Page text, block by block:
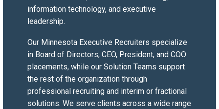
Working with Versique has transformed
how we approach talent acquisition.
From day one, they took the time to
truly understand not just our technical
requirements, but the culture and
information technology, and executive
leadership.
Our Minnesota Executive Recruiters specialize
in Board of Directors, CEO, President, and COO
placements, while our Solution Teams support
the rest of the organization through
professional recruiting and interim or fractional
solutions. We serve clients across a wide range